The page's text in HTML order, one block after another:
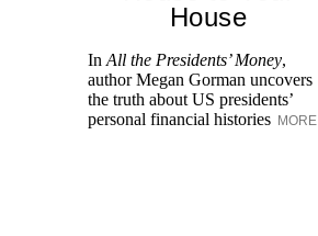
House
In All the Presidents’ Money,
author Megan Gorman uncovers
the truth about US presidents’
personal financial histories MORE